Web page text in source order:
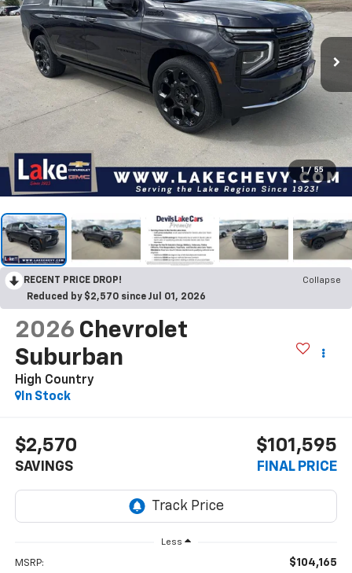
1 / 55
RECENT PRICE DROP!
Collapse
Reduced by $2,570 since Jul 01, 2026
2026 Chevrolet
Suburban
High Country
In Stock
$2,570
SAVINGS
$101,595
FINAL PRICE
Less
MSRP: $104,165